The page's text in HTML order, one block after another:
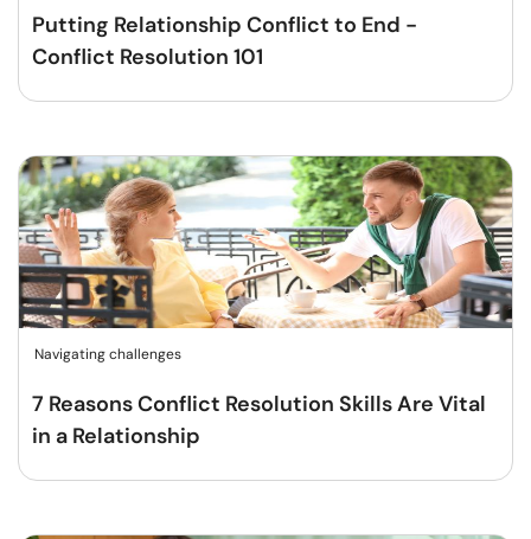
Putting Relationship Conflict to End -
Conflict Resolution 101
Navigating challenges
7 Reasons Conflict Resolution Skills Are Vital
in a Relationship